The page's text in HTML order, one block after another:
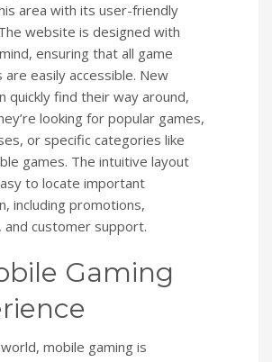
area with its user-friendly
website is designed with
ensuring that all game
easily accessible. New
quickly find their way around,
looking for popular games,
or specific categories like
games. The intuitive layout
to locate important
including promotions,
and customer support.
Gaming
mobile gaming is